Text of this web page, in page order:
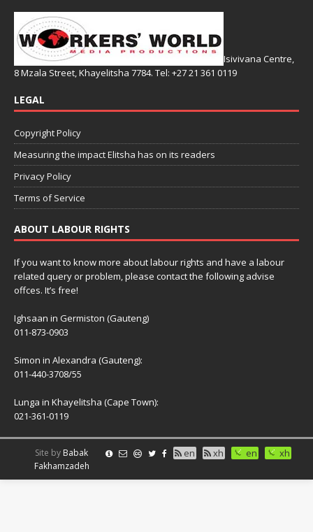
Isivivana Centre,
8 Mzala Street, Khayelitsha 7784. Tel: +27 21 361 0119
LEGAL
Copyright Policy
Measuring the impact Elitsha has on its readers
Privacy Policy
Terms of Service
ABOUT LABOUR RIGHTS
If you want to know more about labour rights and have a labour
related query or problem, please contact the following advise
offces. It’s free!
Ighsaan in Germiston (Gauteng)
011-873-0903
Simon in Alexandra (Gauteng):
011-440-3708/55
Lunga in Khayelitsha (Cape Town):
021-361-0119
en xh en xh
Site by Babak
Fakhamzadeh